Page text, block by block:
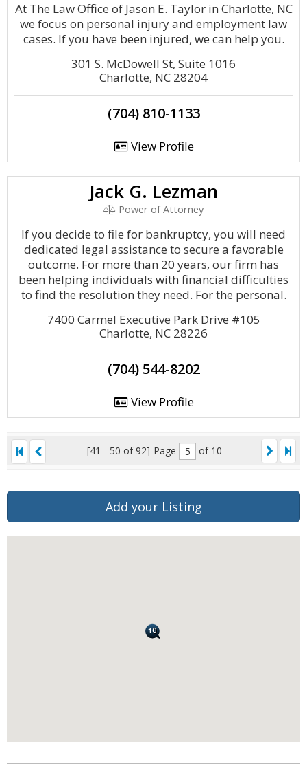
At The Law Office of Jason E. Taylor in Charlotte, NC
we focus on personal injury and employment law
cases. If you have been injured, we can help you.
301 S. McDowell St, Suite 1016
Charlotte, NC 28204
(704) 810-1133
View Profile
Jack G. Lezman
Power of Attorney
If you decide to file for bankruptcy, you will need
dedicated legal assistance to secure a favorable
outcome. For more than 20 years, our firm has
been helping individuals with financial difficulties
to find the resolution they need. For the personal.
7400 Carmel Executive Park Drive #105
Charlotte, NC 28226
(704) 544-8202
View Profile
[41 - 50 of 92] Page of 10
Add your Listing